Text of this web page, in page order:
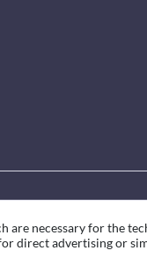
are necessary for the
direct advertising or